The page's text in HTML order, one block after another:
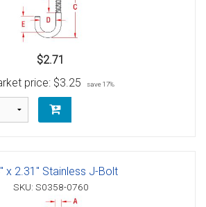
$2.71
price: $3.25 save 17%
x 2.31" Stainless J-Bolt
SKU: S0358-0760